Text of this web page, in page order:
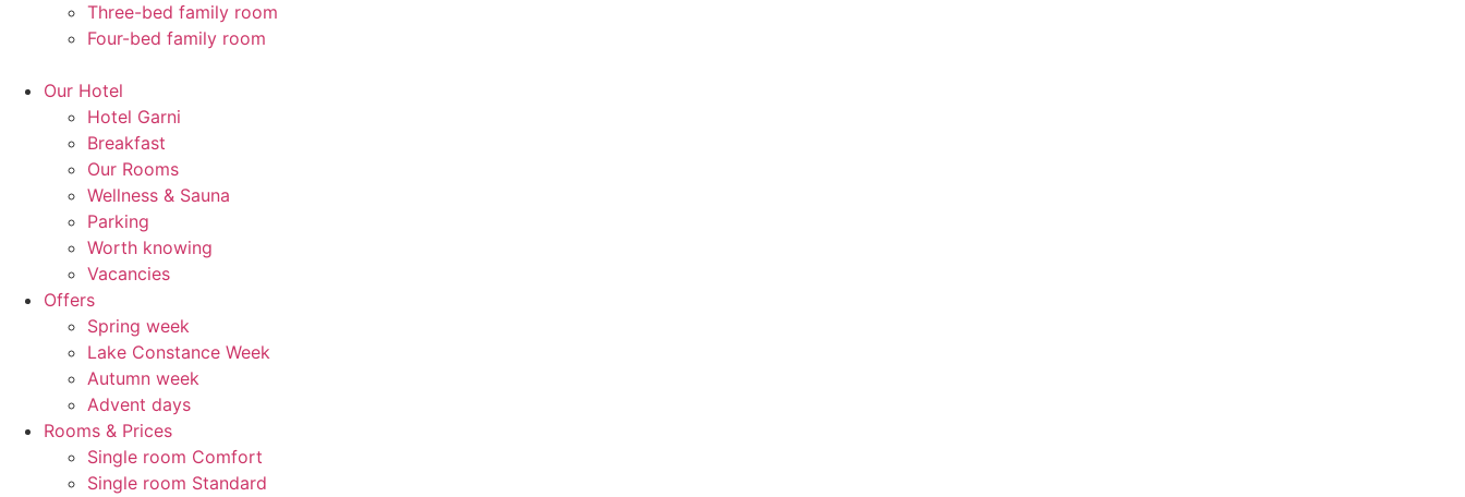
Three-bed family room
Four-bed family room
Our Hotel
Hotel Garni
Breakfast
Our Rooms
Wellness & Sauna
Parking
Worth knowing
Vacancies
Offers
Spring week
Lake Constance Week
Autumn week
Advent days
Rooms & Prices
Single room Comfort
Single room Standard